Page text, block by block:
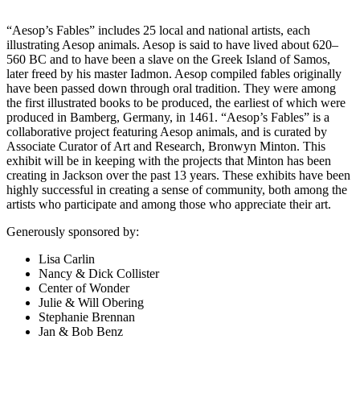
“Aesop’s Fables” includes 25 local and national artists, each
illustrating Aesop animals. Aesop is said to have lived about 620–
560 BC and to have been a slave on the Greek Island of Samos,
later freed by his master Iadmon. Aesop compiled fables originally
have been passed down through oral tradition. They were among
the first illustrated books to be produced, the earliest of which were
produced in Bamberg, Germany, in 1461. “Aesop’s Fables” is a
collaborative project featuring Aesop animals, and is curated by
Associate Curator of Art and Research, Bronwyn Minton. This
exhibit will be in keeping with the projects that Minton has been
creating in Jackson over the past 13 years. These exhibits have been
highly successful in creating a sense of community, both among the
artists who participate and among those who appreciate their art.
Generously sponsored by:
Lisa Carlin
Nancy & Dick Collister
Center of Wonder
Julie & Will Obering
Stephanie Brennan
Jan & Bob Benz